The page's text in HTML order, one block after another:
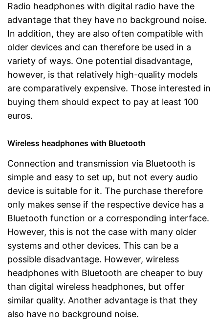
Radio headphones with digital radio have the
advantage that they have no background noise.
In addition, they are also often compatible with
older devices and can therefore be used in a
variety of ways. One potential disadvantage,
however, is that relatively high-quality models
are comparatively expensive. Those interested in
buying them should expect to pay at least 100
euros.
Wireless headphones with Bluetooth
Connection and transmission via Bluetooth is
simple and easy to set up, but not every audio
device is suitable for it. The purchase therefore
only makes sense if the respective device has a
Bluetooth function or a corresponding interface.
However, this is not the case with many older
systems and other devices. This can be a
possible disadvantage. However, wireless
headphones with Bluetooth are cheaper to buy
than digital wireless headphones, but offer
similar quality. Another advantage is that they
also have no background noise.